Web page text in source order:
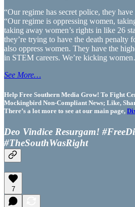
“Our regime has secret police, they
“Our regime is oppressing women,
taking away women’s rights in like 26
they’re trying to have the death penalty
also oppress women. They have the
in STEM careers. We’re kicking
See More…
Help Free Southern Media Grow! To Fight
Mockingbird Non-Compliant News; Like,
There’s a lot more to see at our main page,
Deo Vindice Resurgam!
#TheSouthWasRight
7